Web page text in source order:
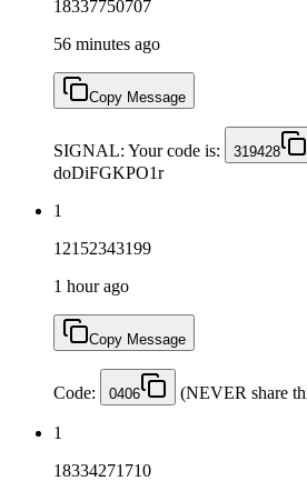
18337750707
56 minutes ago
Copy Message
SIGNAL: Your code is: 319428
doDiFGKPO1r
1
12152343199
1 hour ago
Copy Message
Code: 0406 (NEVER share
1
18334271710